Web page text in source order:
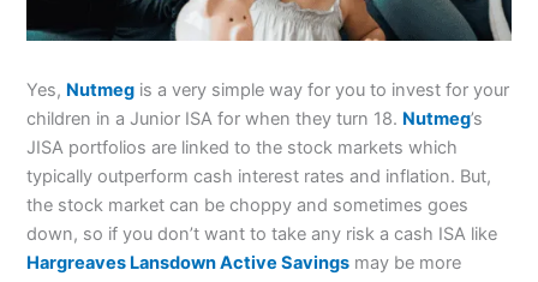
Yes, Nutmeg is a very simple way for you to invest for your
children in a Junior ISA for when they turn 18. Nutmeg’s
JISA portfolios are linked to the stock markets which
typically outperform cash interest rates and inflation. But,
the stock market can be choppy and sometimes goes
down, so if you don’t want to take any risk a cash ISA like
Hargreaves Lansdown Active Savings may be more